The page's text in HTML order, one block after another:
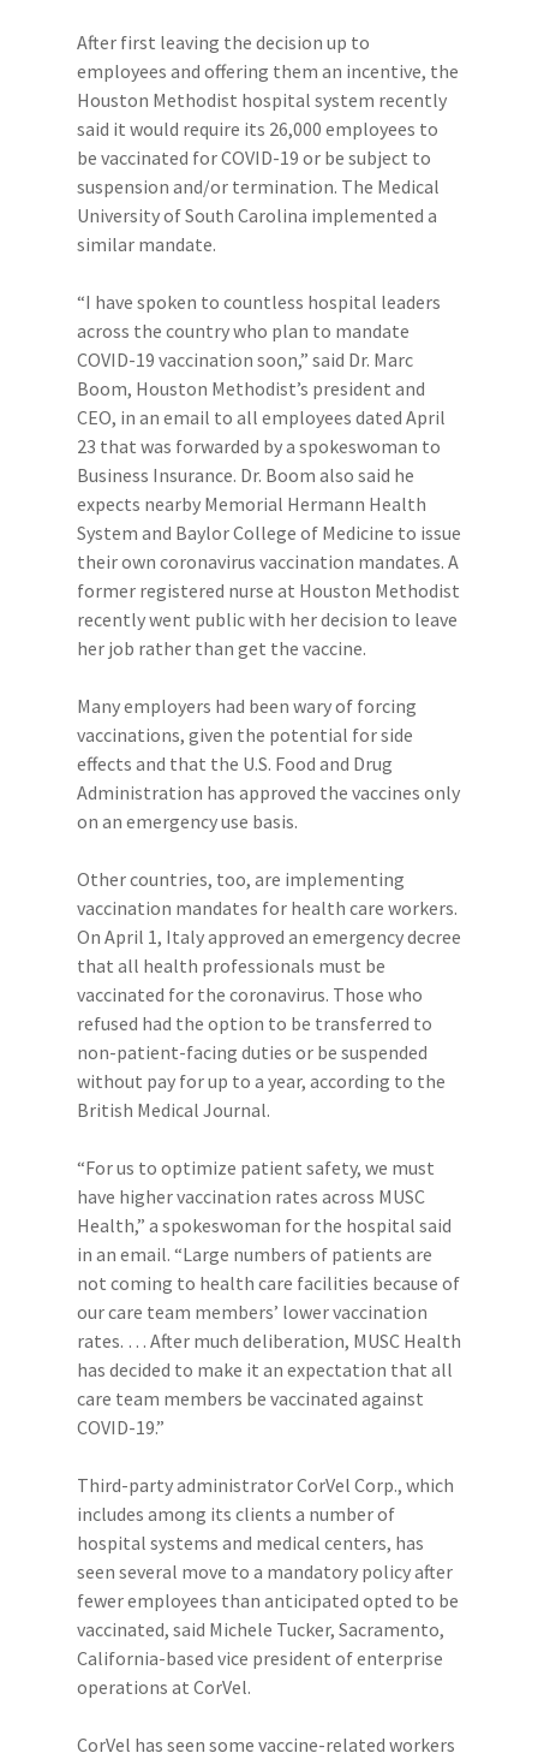
After first leaving the decision up to
employees and offering them an incentive, the
Houston Methodist hospital system recently
said it would require its 26,000 employees to
be vaccinated for COVID-19 or be subject to
suspension and/or termination. The Medical
University of South Carolina implemented a
similar mandate.
“I have spoken to countless hospital leaders
across the country who plan to mandate
COVID-19 vaccination soon,” said Dr. Marc
Boom, Houston Methodist’s president and
CEO, in an email to all employees dated April
23 that was forwarded by a spokeswoman to
Business Insurance. Dr. Boom also said he
expects nearby Memorial Hermann Health
System and Baylor College of Medicine to issue
their own coronavirus vaccination mandates. A
former registered nurse at Houston Methodist
recently went public with her decision to leave
her job rather than get the vaccine.
Many employers had been wary of forcing
vaccinations, given the potential for side
effects and that the U.S. Food and Drug
Administration has approved the vaccines only
on an emergency use basis.
Other countries, too, are implementing
vaccination mandates for health care workers.
On April 1, Italy approved an emergency decree
that all health professionals must be
vaccinated for the coronavirus. Those who
refused had the option to be transferred to
non-patient-facing duties or be suspended
without pay for up to a year, according to the
British Medical Journal.
“For us to optimize patient safety, we must
have higher vaccination rates across MUSC
Health,” a spokeswoman for the hospital said
in an email. “Large numbers of patients are
not coming to health care facilities because of
our care team members’ lower vaccination
rates. … After much deliberation, MUSC Health
has decided to make it an expectation that all
care team members be vaccinated against
COVID-19.”
Third-party administrator CorVel Corp., which
includes among its clients a number of
hospital systems and medical centers, has
seen several move to a mandatory policy after
fewer employees than anticipated opted to be
vaccinated, said Michele Tucker, Sacramento,
California-based vice president of enterprise
operations at CorVel.
CorVel has seen some vaccine-related workers